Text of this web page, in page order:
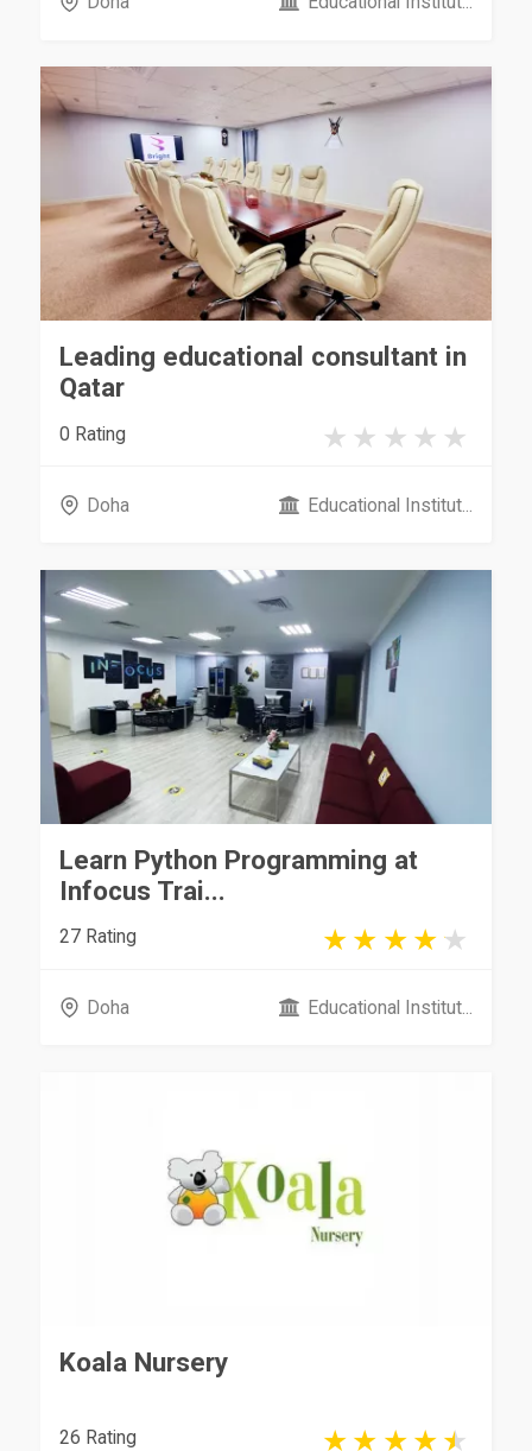
Leading educational consultant in
Qatar
0 Rating
Doha Educational Institut...
Learn Python Programming at
Infocus Trai...
27 Rating
Doha Educational Institut...
Koala Nursery
26 Rating